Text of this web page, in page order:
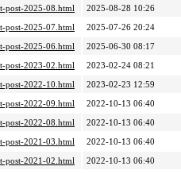
post-2025-08.html
2025-08-28 10:26
post-2025-07.html
2025-07-26 20:24
post-2025-06.html
2025-06-30 08:17
post-2023-02.html
2023-02-24 08:21
post-2022-10.html
2023-02-23 12:59
post-2022-09.html
2022-10-13 06:40
post-2022-08.html
2022-10-13 06:40
post-2021-03.html
2022-10-13 06:40
post-2021-02.html
2022-10-13 06:40